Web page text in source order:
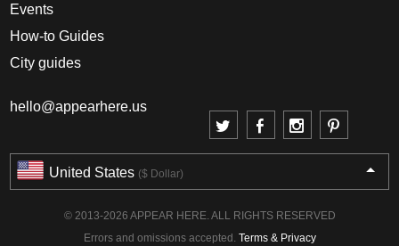
Events
How-to Guides
City guides
hello@appearhere.us
United States ($ Dollar)
© 2013-2026 APPEAR HERE. ALL RIGHTS RESERVED
Errors and omissions accepted. Terms & Privacy